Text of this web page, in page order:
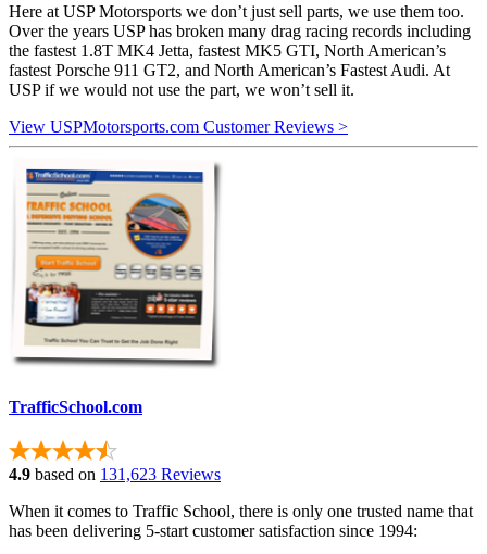
Here at USP Motorsports we don’t just sell parts, we use them too.
Over the years USP has broken many drag racing records including
the fastest 1.8T MK4 Jetta, fastest MK5 GTI, North American’s
fastest Porsche 911 GT2, and North American’s Fastest Audi. At
USP if we would not use the part, we won’t sell it.
View USPMotorsports.com Customer Reviews >
TrafficSchool.com
4.9 based on 131,623 Reviews
When it comes to Traffic School, there is only one trusted name that
has been delivering 5-start customer satisfaction since 1994: